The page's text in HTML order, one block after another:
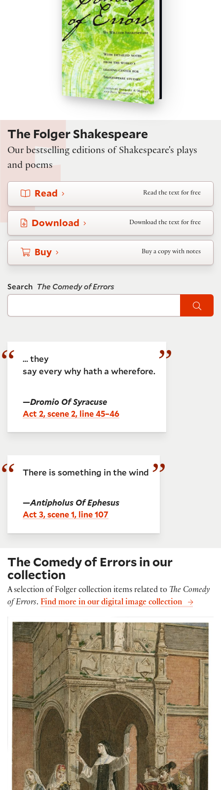
The Folger Shakespeare
Our bestselling editions of Shakespeare's plays
and poems
Read Read the text for free
Download Download the text for free
Buy Buy a copy with notes
Search The Comedy of Errors
… they
say every why hath a wherefore.
—Dromio Of Syracuse
Act 2, scene 2, line 45–46
There is something in the wind
—Antipholus Of Ephesus
Act 3, scene 1, line 107
The Comedy of Errors in our
collection
A selection of Folger collection items related to The Comedy
of Errors. Find more in our digital image collection